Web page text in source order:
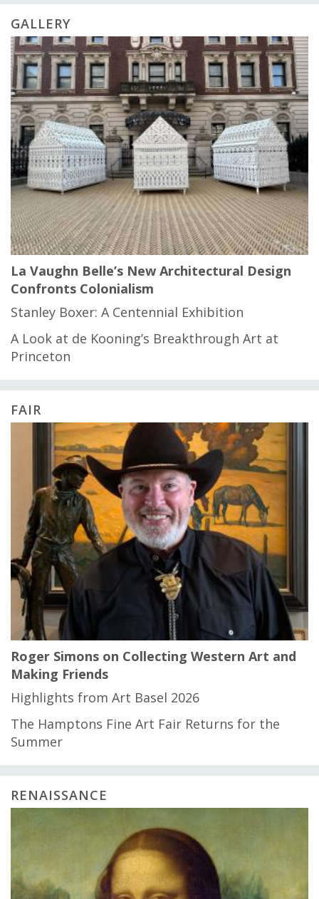
GALLERY
La Vaughn Belle’s New Architectural Design
Confronts Colonialism
Stanley Boxer: A Centennial Exhibition
A Look at de Kooning’s Breakthrough Art at
Princeton
FAIR
Roger Simons on Collecting Western Art and
Making Friends
Highlights from Art Basel 2026
The Hamptons Fine Art Fair Returns for the
Summer
RENAISSANCE